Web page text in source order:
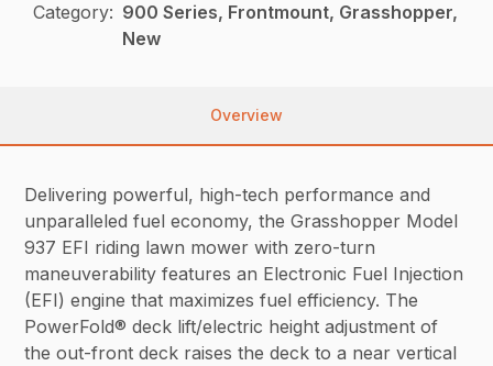
Category: 900 Series, Frontmount, Grasshopper,
New
Overview
Delivering powerful, high-tech performance and
unparalleled fuel economy, the Grasshopper Model
937 EFI riding lawn mower with zero-turn
maneuverability features an Electronic Fuel Injection
(EFI) engine that maximizes fuel efficiency. The
PowerFold® deck lift/electric height adjustment of
the out-front deck raises the deck to a near vertical